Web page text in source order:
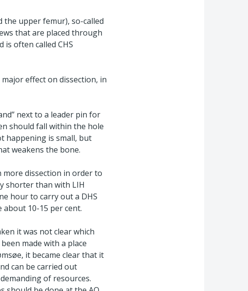
upper femur), so-called
that are placed through
often called CHS
effect on dissection, in
next to a leader pin for
should fall within the hole
happening is small, but
weakens the bone.
dissection in order to
shorter than with LIH
hour to carry out a DHS
10-15 per cent.
it was not clear which
made with a place
it became clear that it
can be carried out
of resources.